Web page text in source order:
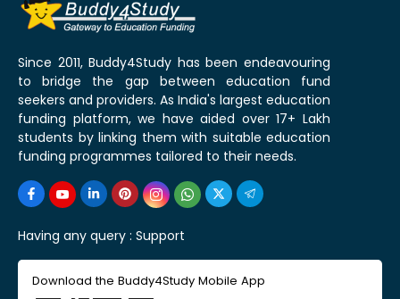
Since 2011, Buddy4Study has been endeavouring
to bridge the gap between education fund
seekers and providers. As India's largest education
funding platform, we have aided over 17+ Lakh
students by linking them with suitable education
funding programmes tailored to their needs.
Having any query : Support
Download the Buddy4Study Mobile App